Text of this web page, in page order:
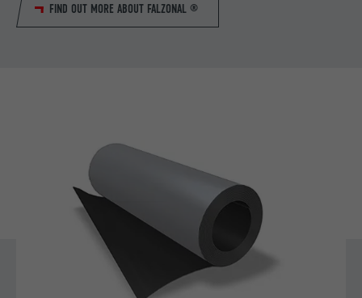
FIND OUT MORE ABOUT FALZONAL ®